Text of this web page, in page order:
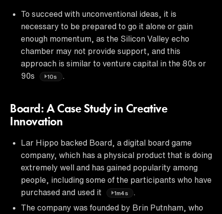
To succeed with unconventional ideas, it is
necessary to be prepared to go it alone or gain
enough momentum, as the Silicon Valley echo
chamber may not provide support, and this
approach is similar to venture capital in the 80s or
90s
10s .
Board: A Case Study in Creative
Innovation
Lar Hippo backed Board, a digital board game
company, which has a physical product that is doing
extremely well and has gained popularity among
people, including some of the participants who have
purchased and used it
1m4s
.
The company was founded by Brin Putnham, who